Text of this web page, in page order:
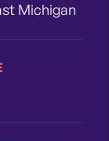
Michigan